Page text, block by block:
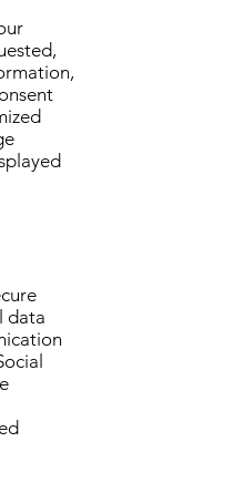
data